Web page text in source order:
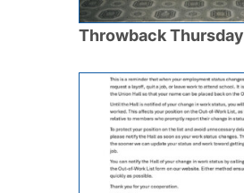
Throwback Thursday